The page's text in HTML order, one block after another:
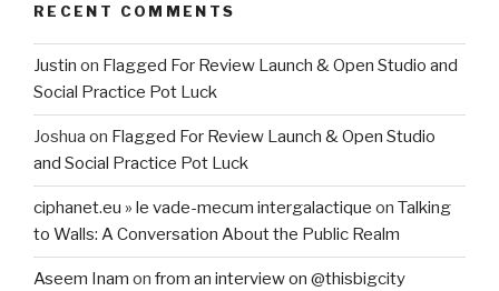
RECENT COMMENTS
Justin on Flagged For Review Launch & Open Studio and
Social Practice Pot Luck
Joshua on Flagged For Review Launch & Open Studio
and Social Practice Pot Luck
ciphanet.eu » le vade-mecum intergalactique on Talking
to Walls: A Conversation About the Public Realm
Aseem Inam on from an interview on @thisbigcity